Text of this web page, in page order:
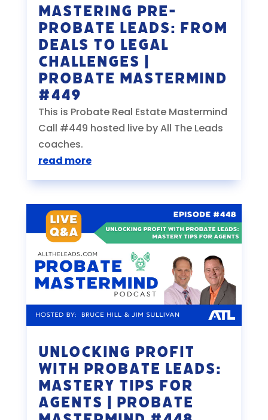
Mastering Pre-
Probate Leads: From
Deals to Legal
Challenges |
Probate Mastermind
#449
This is Probate Real Estate Mastermind
Call #449 hosted live by All The Leads
coaches.
read more
Unlocking Profit
with Probate Leads:
Mastery Tips for
Agents | Probate